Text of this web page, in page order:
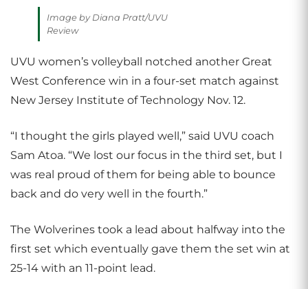
Image by Diana Pratt/UVU
Review
UVU women’s volleyball notched another Great
West Conference win in a four-set match against
New Jersey Institute of Technology Nov. 12.
“I thought the girls played well,” said UVU coach
Sam Atoa. “We lost our focus in the third set, but I
was real proud of them for being able to bounce
back and do very well in the fourth.”
The Wolverines took a lead about halfway into the
first set which eventually gave them the set win at
25-14 with an 11-point lead.